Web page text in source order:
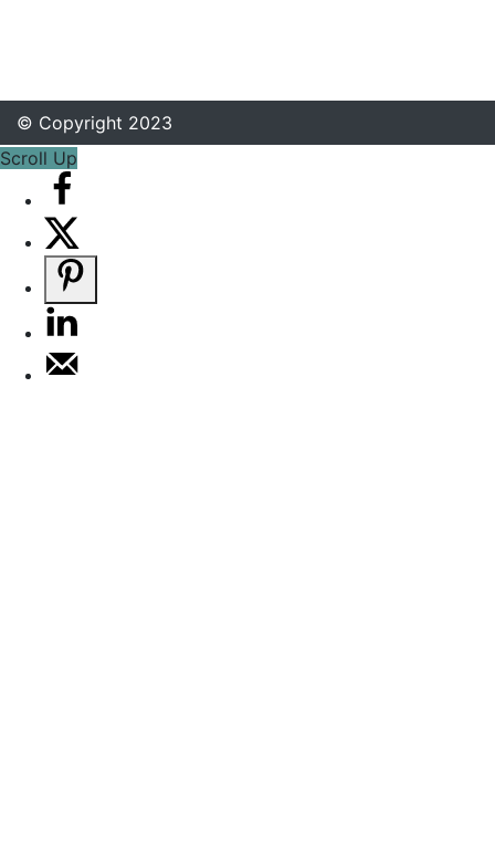
© Copyright 2023
Scroll Up